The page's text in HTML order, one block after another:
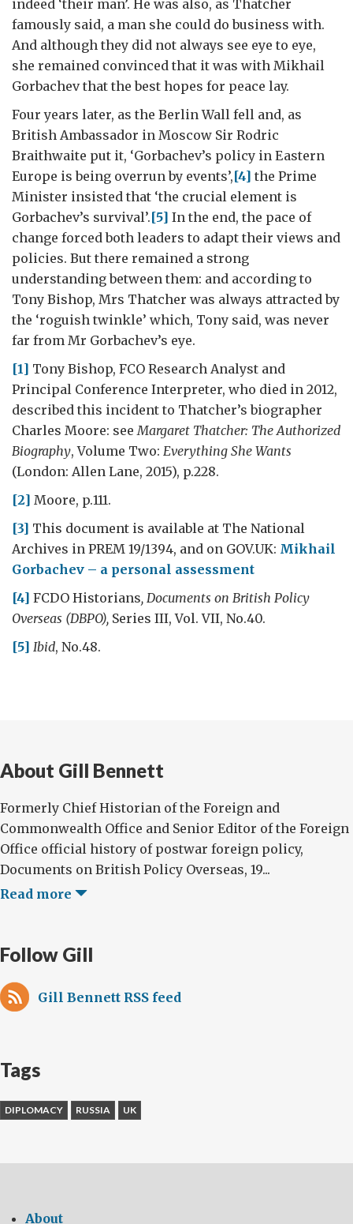
indeed ‘their man’. He was also, as Thatcher
famously said, a man she could do business with.
And although they did not always see eye to eye,
she remained convinced that it was with Mikhail
Gorbachev that the best hopes for peace lay.
Four years later, as the Berlin Wall fell and, as
British Ambassador in Moscow Sir Rodric
Braithwaite put it, ‘Gorbachev’s policy in Eastern
Europe is being overrun by events’,[4] the Prime
Minister insisted that ‘the crucial element is
Gorbachev’s survival’.[5] In the end, the pace of
change forced both leaders to adapt their views and
policies. But there remained a strong
understanding between them: and according to
Tony Bishop, Mrs Thatcher was always attracted by
the ‘roguish twinkle’ which, Tony said, was never
far from Mr Gorbachev’s eye.
[1] Tony Bishop, FCO Research Analyst and
Principal Conference Interpreter, who died in 2012,
described this incident to Thatcher’s biographer
Charles Moore: seeMargaret Thatcher: The Authorized
Biography, Volume Two: Everything She Wants
(London: Allen Lane, 2015), p.228.
[2] Moore, p.111.
[3] This document is available at The National
Archives in PREM 19/1394, and on GOV.UK: Mikhail
Gorbachev – a personal assessment
[4] FCDO Historians, Documents on British Policy
Overseas (DBPO), Series III, Vol. VII, No.40.
[5] Ibid, No.48.
About Gill Bennett
Formerly Chief Historian of the Foreign and
Commonwealth Office and Senior Editor of the Foreign
Office official history of postwar foreign policy,
Documents on British Policy Overseas, 19...
Read more
Follow Gill
Gill Bennett RSS feed
Tags
DIPLOMACY RUSSIA UK
About